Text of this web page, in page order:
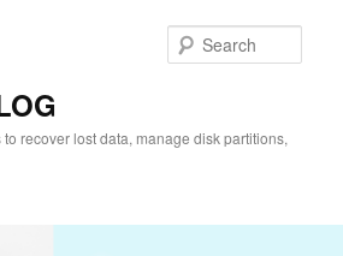
recover lost data, manage disk partitions,